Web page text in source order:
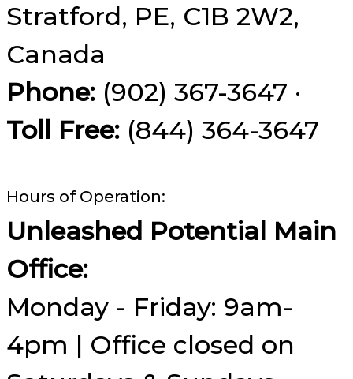
Stratford, PE, C1B 2W2,
Canada
Phone: (902) 367-3647 ·
Toll Free: (844) 364-3647
Hours of Operation:
Unleashed Potential Main
Office:
Monday - Friday: 9am-
4pm | Office closed on